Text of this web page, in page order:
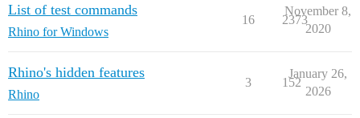
List of test commands
Rhino for Windows
16 2373
November 8,
2020
Rhino's hidden features
Rhino
3 152
January 26,
2026